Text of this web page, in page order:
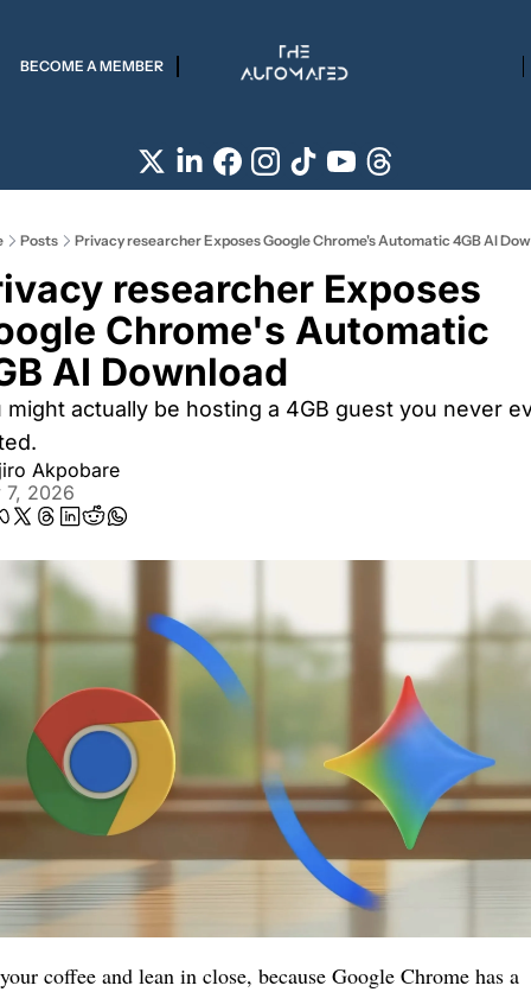
BECOME A MEMBER
Posts Privacy researcher Exposes Google Chrome's Automatic 4GB AI
researcher Exposes
Chrome's Automatic
AI Download
might actually be hosting a 4GB guest you never
Akpobare
7, 2026
coffee and lean in close, because Google Chrome has a